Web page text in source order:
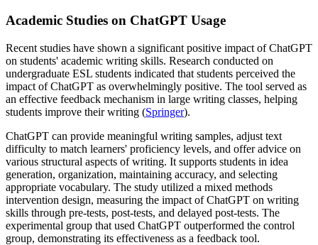
Academic Studies on ChatGPT Usage
Recent studies have shown a significant positive impact of ChatGPT
on students' academic writing skills. Research conducted on
undergraduate ESL students indicated that students perceived the
impact of ChatGPT as overwhelmingly positive. The tool served as
an effective feedback mechanism in large writing classes, helping
students improve their writing (Springer).
ChatGPT can provide meaningful writing samples, adjust text
difficulty to match learners' proficiency levels, and offer advice on
various structural aspects of writing. It supports students in idea
generation, organization, maintaining accuracy, and selecting
appropriate vocabulary. The study utilized a mixed methods
intervention design, measuring the impact of ChatGPT on writing
skills through pre-tests, post-tests, and delayed post-tests. The
experimental group that used ChatGPT outperformed the control
group, demonstrating its effectiveness as a feedback tool.